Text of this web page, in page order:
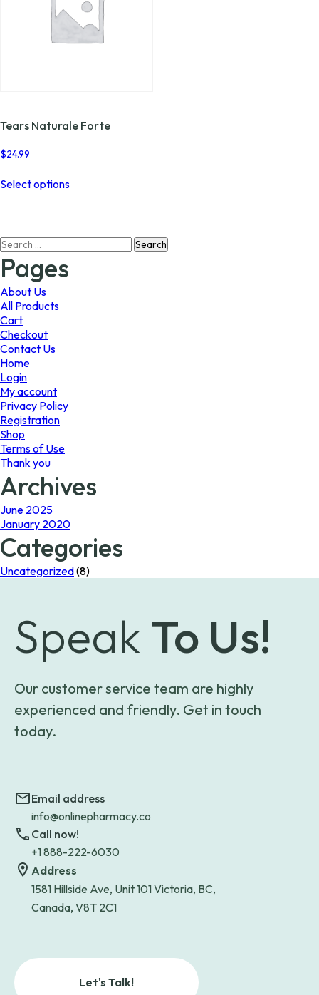
Tears Naturale Forte
$24.99
Select optionsproduct
The
Search
for:
Pages
About Us
All Products
Cart
Checkout
Contact Us
Home
Login
My account
Privacy Policy
Registration
Shop
Terms of Use
Thank you
Archives
June 2025
January 2020
Categories
Uncategorized(8)
Speak To Us!
Our customer service team are highly
experienced and friendly. Get in touch
today.
Email address
info@onlinepharmacy.co
Call now!
+1 888-222-6030
Address
1581 Hillside Ave, Unit 101 Victoria, BC,
Canada, V8T 2C1
Let's Talk!